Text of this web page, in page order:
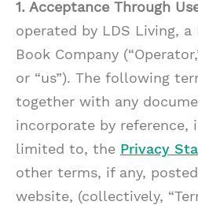
1. Acceptance Through
operated by LDS Living, a
Book Company
or “us”). The following
together with any
incorporate by reference,
limited to, the Privacy
other terms, if any,
website, (collectively,